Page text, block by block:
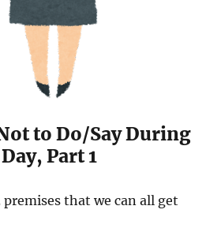
to Do/Say During
Part 1
that we can all get